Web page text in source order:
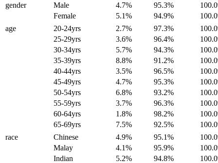
gender
Male 4.7% 95.3%
Female
5.1% 94.9%
age
20-24yrs 2.7% 97.3%
25-29yrs
3.6% 96.4%
30-34yrs
5.7% 94.3%
35-39yrs
8.8% 91.2%
40-44yrs
3.5% 96.5%
45-49yrs
4.7% 95.3%
50-54yrs
6.8% 93.2%
55-59yrs
3.7% 96.3%
60-64yrs
1.8% 98.2%
65-69yrs
7.5% 92.5%
race
Chinese 4.9% 95.1%
Malay
4.1% 95.9%
Indian
5.2% 94.8%